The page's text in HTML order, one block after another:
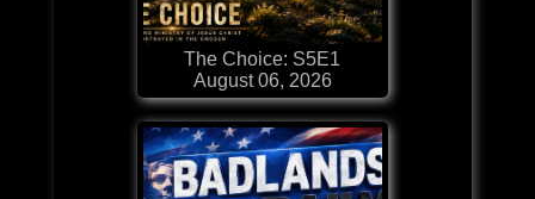
The Choice: S5E1
August 06, 2026